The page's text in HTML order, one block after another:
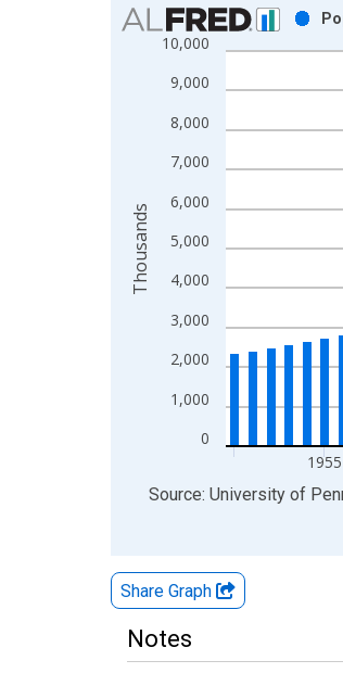
Chart
Bar chart with 61 bars.
View as data table, Chart
The chart has 2 Y axes
0
1,000
2,000
3,000
4,000
5,000
6,000
7,000
8,000
9,000
10,000
1955
Thousands
End of interactive chart.
Source: University of
Share Graph
Notes